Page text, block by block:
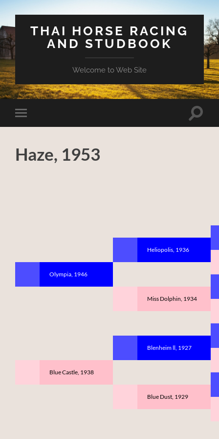
THAI HORSE RACING
AND STUDBOOK
Welcome to Web Site
Toggle
mobile
Toggle
Haze, 1953
Olympia, 1946
Blue Castle, 1938
Heliopolis, 1936
Miss Dolphin, 1934
Blenheim ll, 1927
Blue Dust, 1929